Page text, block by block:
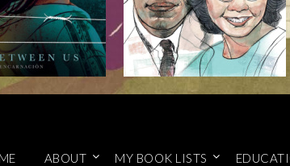
ABOUT MY BOOK LISTS